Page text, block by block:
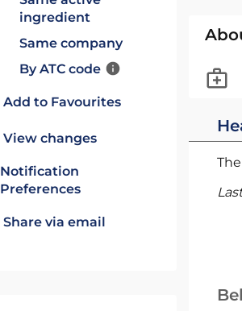
ingredient
Same company
By ATC code
Add to Favourites
View changes
Notification
Preferences
Share via email